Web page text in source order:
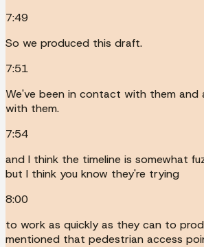
7:49
So we produced this draft.
7:51
We've been in contact with them and
with them.
7:54
and I think the timeline is somewhat
but I think you know they're trying
8:00
to work as quickly as they can to
mentioned that pedestrian access